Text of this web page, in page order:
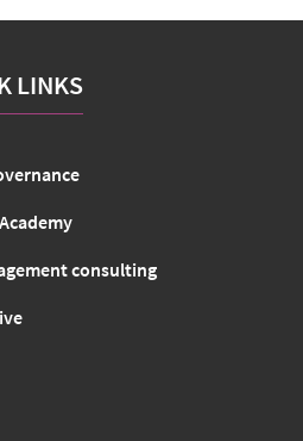
LINKS
consulting